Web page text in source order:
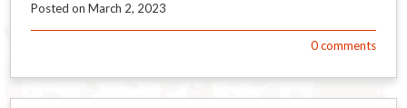
Posted on March 2, 2023
0comments